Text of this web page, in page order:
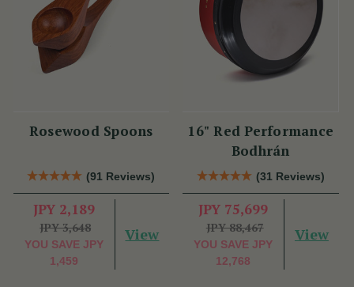
Rosewood Spoons
(91 Reviews)
JPY 2,189
JPY 3,648
YOU SAVE JPY
1,459
View
16" Red Performance
Bodhrán
(31 Reviews)
JPY 75,699
JPY 88,467
YOU SAVE JPY
12,768
View